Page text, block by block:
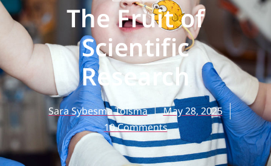
The Fruit of
Scientific
Research
Sara Sybesma Tolsma
May 28, 2025
10 Comments